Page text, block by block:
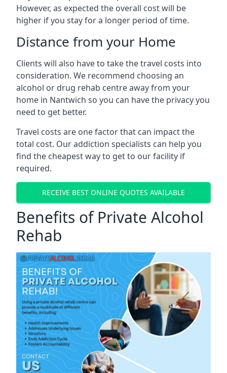
However, as expected the overall cost will be
higher if you stay for a longer period of time.
Distance from your Home
Clients will also have to take the travel costs into
consideration. We recommend choosing an
alcohol or drug rehab centre away from your
home in Nantwich so you can have the privacy you
need to get better.
Travel costs are one factor that can impact the
total cost. Our addiction specialists can help you
find the cheapest way to get to our facility if
required.
RECEIVE BEST ONLINE QUOTES AVAILABLE
Benefits of Private Alcohol
Rehab